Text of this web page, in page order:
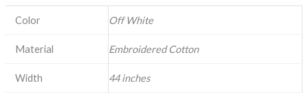
Color Off White
Material Embroidered Cotton
Width 44 inches